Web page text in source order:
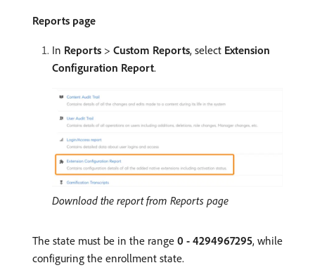
Reports page
In Reports > Custom Reports, select Extension
Configuration Report.
Download the report from Reports page
The state must be in the range 0 - 4294967295, while
configuring the enrollment state.